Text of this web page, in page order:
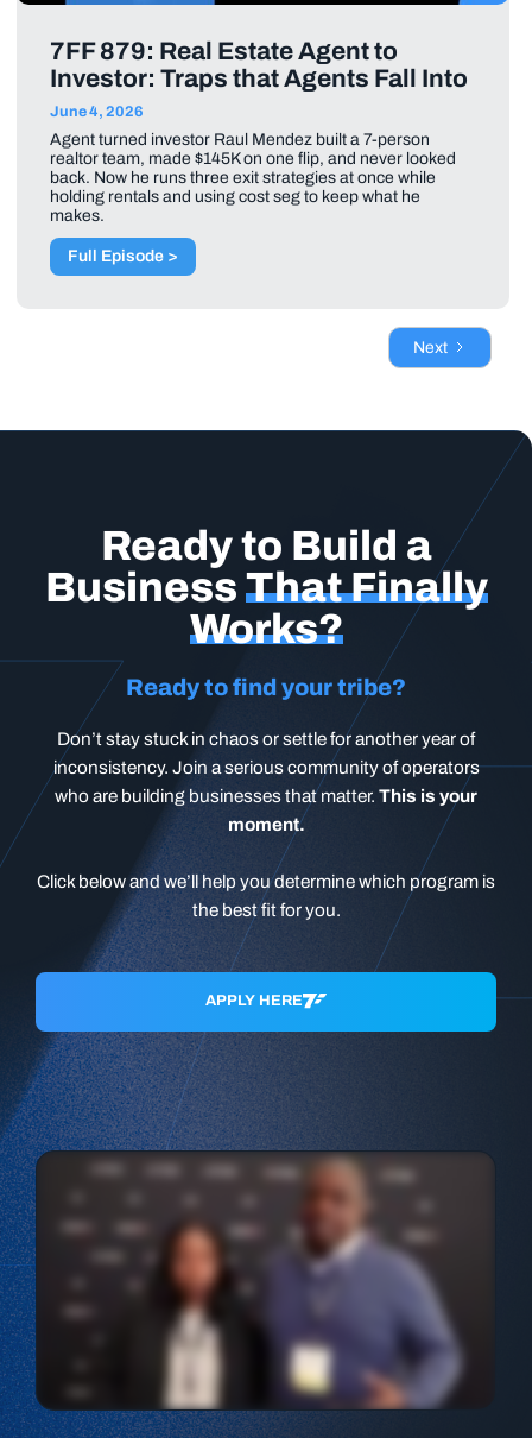
7FF 879: Real Estate Agent to
Investor: Traps that Agents Fall Into
June 4, 2026
Agent turned investor Raul Mendez built a 7-person
realtor team, made $145K on one flip, and never looked
back. Now he runs three exit strategies at once while
holding rentals and using cost seg to keep what he
makes.
Full Episode >
Next
Ready to Build a
Business That Finally
Works?
Ready to find your tribe?
Don’t stay stuck in chaos or settle for another year of
inconsistency. Join a serious community of operators
who are building businesses that matter. This is your
moment.
Click below and we’ll help you determine which program is
the best fit for you.
APPLY HERE